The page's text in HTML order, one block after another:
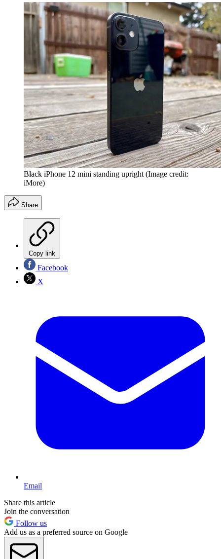
Black iPhone 12 mini standing upright (Image credit:
iMore)
Share
Copy link
Facebook
X
Email
Share this article
Join the conversation
Follow us
Add us as a preferred source on Google